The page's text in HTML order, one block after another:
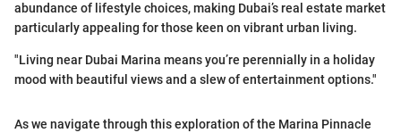
abundance of lifestyle choices, making Dubai’s real estate market
particularly appealing for those keen on vibrant urban living.
"Living near Dubai Marina means you’re perennially in a holiday
mood with beautiful views and a slew of entertainment options."
As we navigate through this exploration of the Marina Pinnacle